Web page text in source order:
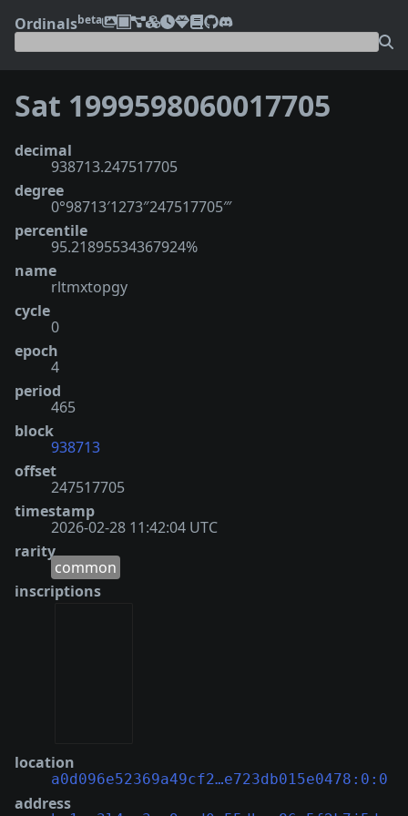
Ordinalsbeta
Sat 1999598060017705
decimal
938713.247517705
degree
0°98713′1273″247517705‴
percentile
95.21895534367924%
name
rltmxtopgy
cycle
0
epoch
4
period
465
block
938713
offset
247517705
timestamp
2026-02-28 11:42:04 UTC
rarity
common
inscriptions
location
a0d096e52369a49cf2…e723db015e0478:0:0
address